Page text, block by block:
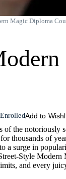
Magic Diploma
Add to
of the notoriously
thousands of
a surge in
Style
and every